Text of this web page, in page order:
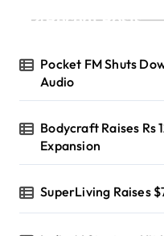
Recent Posts
Pocket FM Shuts
Audio
Bodycraft Raises Rs
Expansion
SuperLiving Raises